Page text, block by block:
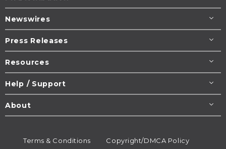
Newswires
Press Releases
Resources
Help / Support
About
Terms & Conditions Copyright/DMCA Policy